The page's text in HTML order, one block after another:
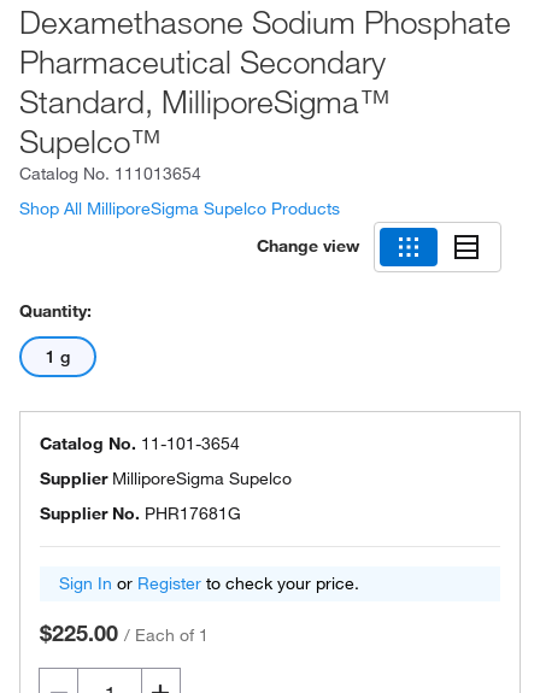
Dexamethasone Sodium Phosphate
Pharmaceutical Secondary
Standard, MilliporeSigma™
Supelco™
Catalog No. 111013654
Shop All MilliporeSigma Supelco Products
Change view
Quantity:
1 g
Catalog No. 11-101-3654
Supplier MilliporeSigma Supelco
Supplier No. PHR17681G
Sign In or Register to check your price.
$225.00 / Each of 1